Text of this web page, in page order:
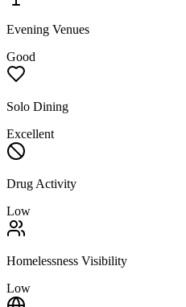
Evening Venues
Good
Solo Dining
Excellent
Drug Activity
Low
Homelessness Visibility
Low